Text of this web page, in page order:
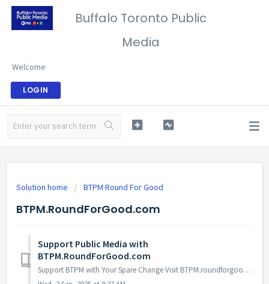
Buffalo Toronto Public
Media
Welcome
LOGIN
Solution home BTPM Round For Good
BTPM.RoundForGood.com
Support Public Media with
BTPM.RoundForGood.com
Support BTPM with Your Spare Change Visit BTPM.roundforgood.com Your everyday purchases can help power the content you love! Here’s how it works: Link ...